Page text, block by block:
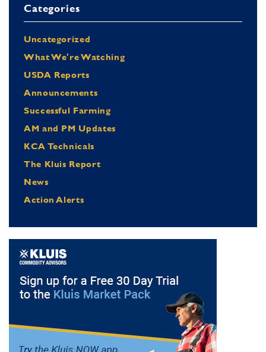
Categories
Uncategorized
What We're Watching
USDA Reports
Announcements
Successful Farming
AM and PM Updates
KCA Technicals
The Kluis Report
News
Action Alerts